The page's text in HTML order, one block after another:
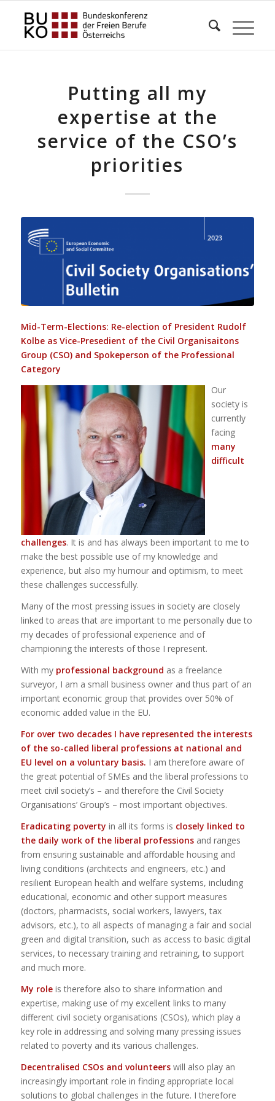
Putting all my
expertise at the
service of the CSO’s
priorities
Mid-Term-Elections: Re-election of President Rudolf
Kolbe as Vice-Presedient of the Civil Organisaitons
Group (CSO) and Spokeperson of the Professional
Category
Our
society is
currently
facing
many
difficult
challenges. It is and has always been important to me to
make the best possible use of my knowledge and
experience, but also my humour and optimism, to meet
these challenges successfully.
Many of the most pressing issues in society are closely
linked to areas that are important to me personally due to
my decades of professional experience and of
championing the interests of those I represent.
With my professional background as a freelance
surveyor, I am a small business owner and thus part of an
important economic group that provides over 50% of
economic added value in the EU.
For over two decades I have represented the interests
of the so-called liberal professions at national and
EU level on a voluntary basis. I am therefore aware of
the great potential of SMEs and the liberal professions to
meet civil society’s – and therefore the Civil Society
Organisations’ Group’s – most important objectives.
Eradicating poverty in all its forms is closely linked to
the daily work of the liberal professionsand ranges
from ensuring sustainable and affordable housing and
living conditions (architects and engineers, etc.) and
resilient European health and welfare systems, including
educational, economic and other support measures
(doctors, pharmacists, social workers, lawyers, tax
advisors, etc.), to all aspects of managing a fair and social
green and digital transition, such as access to basic digital
services, to necessary training and retraining, to support
and much more.
My roleis therefore also to share information and
expertise, making use of my excellent links to many
different civil society organisations (CSOs), which play a
key role in addressing and solving many pressing issues
related to poverty and its various challenges.
Decentralised CSOs and volunteerswill also play an
increasingly important role in finding appropriate local
solutions to global challenges in the future. I therefore